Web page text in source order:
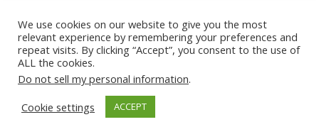
All Rights Reserved - Facility Leadership
We use cookies on our website to give you the most
relevant experience by remembering your preferences and
repeat visits. By clicking “Accept”, you consent to the use of
ALL the cookies.
Do not sell my personal information.
Cookie settings
ACCEPT